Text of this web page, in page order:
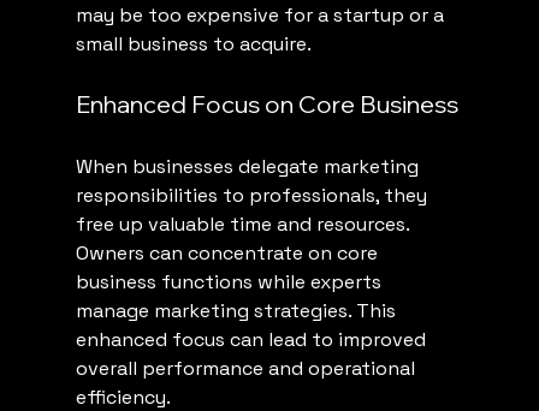
may be too expensive for a startup or a
small business to acquire.
Enhanced Focus on Core Business
When businesses delegate marketing
responsibilities to professionals, they
free up valuable time and resources.
Owners can concentrate on core
business functions while experts
manage marketing strategies. This
enhanced focus can lead to improved
overall performance and operational
efficiency.